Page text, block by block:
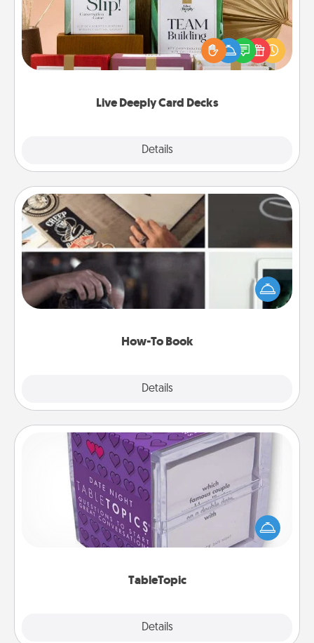
Live Deeply Card Decks
Details
Create new memories with your loved ones using
the best-selling Live Deeply card decks! Need a
good laugh? Try Slip! Run out of stories to share?
Life Stories has got you covered. Explore topics
How-To Book
Details
How-To Book
Help someone get a step closer to realizing a
dream (e.g., gift a "How-To" book, sign them up for
a course, etc.). Here is a list of 101 ways to learn a
TableTopic
Details
TableTopic
Sometimes after a long day, even simple
conversation can be challenging. Make it simple
and get everyone talking with whichever